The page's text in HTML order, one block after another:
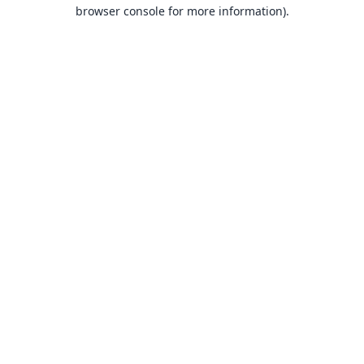
browser console for more information).